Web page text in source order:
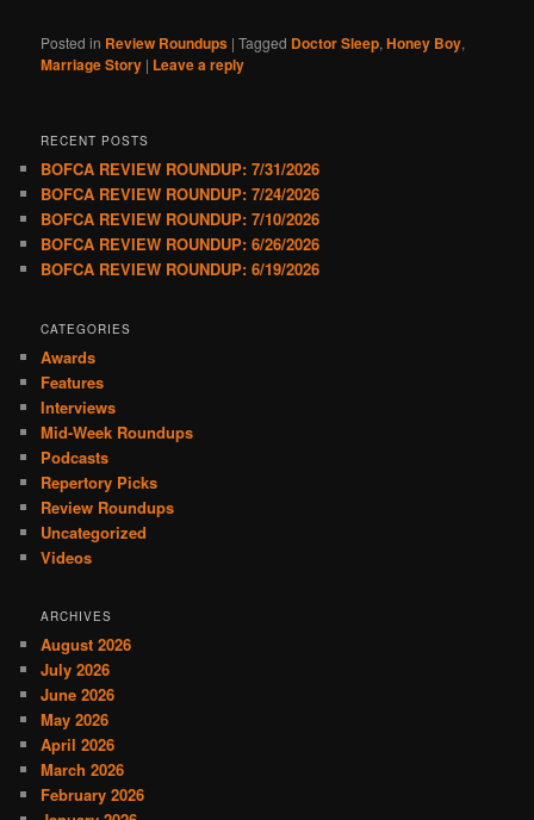
Posted in Review Roundups |Tagged Doctor Sleep,Honey Boy,
Marriage Story | Leave a reply
RECENT POSTS
BOFCA REVIEW ROUNDUP: 7/31/2026
BOFCA REVIEW ROUNDUP: 7/24/2026
BOFCA REVIEW ROUNDUP: 7/10/2026
BOFCA REVIEW ROUNDUP: 6/26/2026
BOFCA REVIEW ROUNDUP: 6/19/2026
CATEGORIES
Awards
Features
Interviews
Mid-Week Roundups
Podcasts
Repertory Picks
Review Roundups
Uncategorized
Videos
ARCHIVES
August 2026
July 2026
June 2026
May 2026
April 2026
March 2026
February 2026